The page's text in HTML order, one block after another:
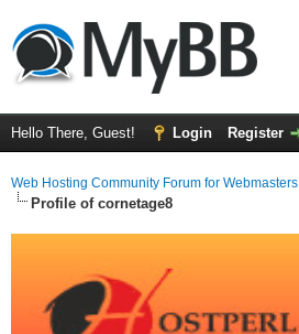
Hello There, Guest! Login Register
Web Hosting Community Forum for Webmasters
Profile of cornetage8